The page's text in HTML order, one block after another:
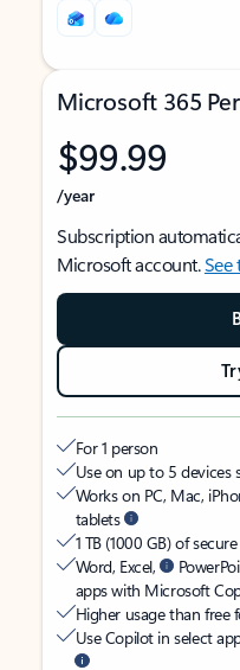
Microsoft 365
$99.99
/year
Subscription
Microsoft account.See
For 1 person
Use on up to 5 devices
Works on PC, Mac,
tablets
1 TB (1000 GB) of
Word, Excel,
apps with Microsoft
Higher usage than free
Use Copilot in select